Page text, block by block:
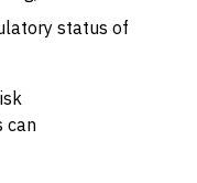
status of
can